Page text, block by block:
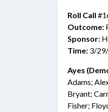
Roll Call
Outcome:
Sponsor:
Time: 3/
Ayes
Adams;
Bryant;
Fisher;